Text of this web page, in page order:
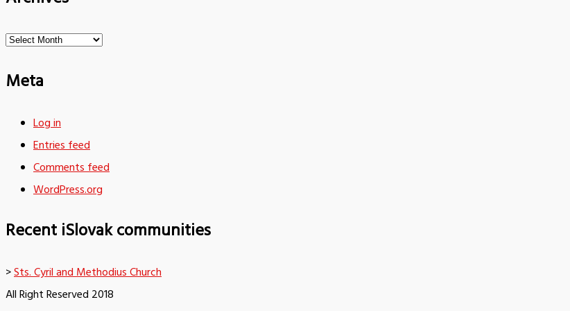
Archives
Meta
Log in
Entries feed
Comments feed
WordPress.org
Recent iSlovak communities
>Sts. Cyril and Methodius Church
All Right Reserved 2018